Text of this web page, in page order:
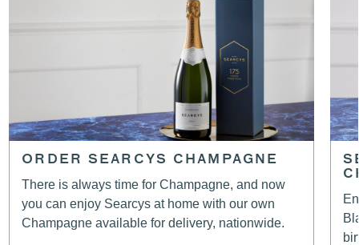
ORDER SEARCYS CHAMPAGNE
There is always time for Champagne, and now
you can enjoy Searcys at home with our own
Champagne available for delivery, nationwide.